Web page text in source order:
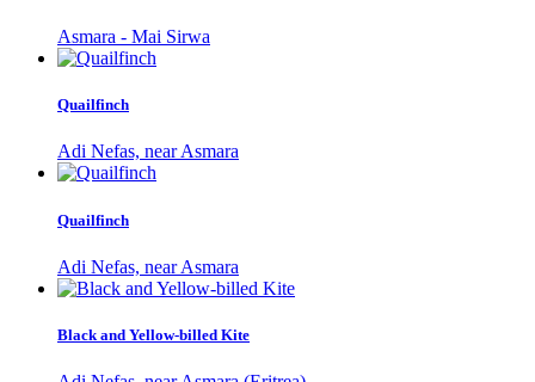
Asmara - Mai Sirwa
Quailfinch
Adi Nefas, near Asmara
Quailfinch
Adi Nefas, near Asmara
Black and Yellow-billed Kite